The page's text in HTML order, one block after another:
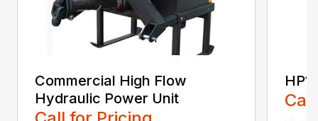
Commercial High Flow
Hydraulic Power Unit